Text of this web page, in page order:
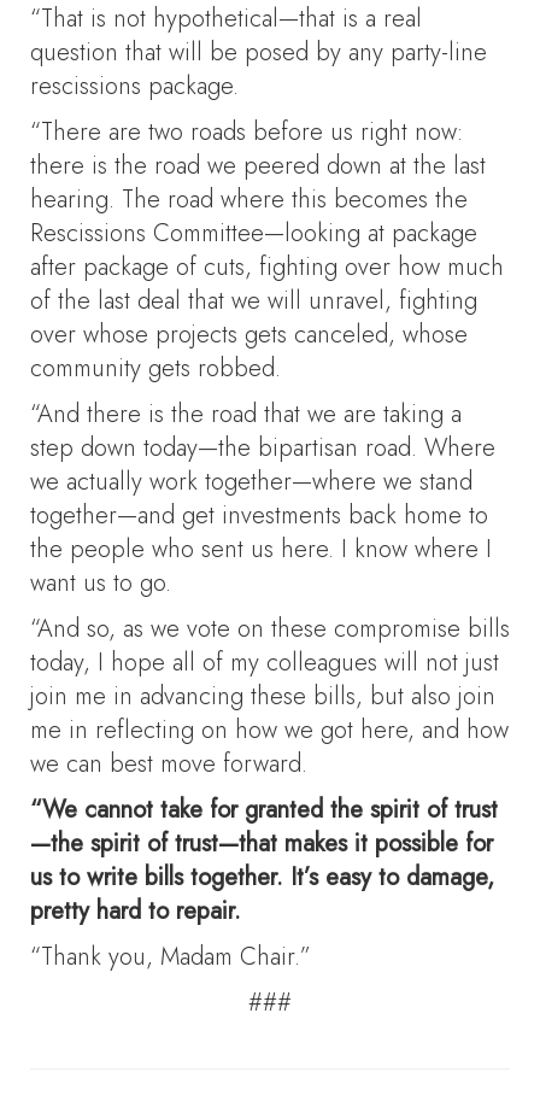
“That is not hypothetical—that is a real
question that will be posed by any party-line
rescissions package.
“There are two roads before us right now:
there is the road we peered down at the last
hearing. The road where this becomes the
Rescissions Committee—looking at package
after package of cuts, fighting over how much
of the last deal that we will unravel, fighting
over whose projects gets canceled, whose
community gets robbed.
“And there is the road that we are taking a
step down today—the bipartisan road. Where
we actually work together—where we stand
together—and get investments back home to
the people who sent us here. I know where I
want us to go.
“And so, as we vote on these compromise bills
today, I hope all of my colleagues will not just
join me in advancing these bills, but also join
me in reflecting on how we got here, and how
we can best move forward.
“We cannot take for granted the spirit of trust
—the spirit of trust—that makes it possible for
us to write bills together. It’s easy to damage,
pretty hard to repair.
“Thank you, Madam Chair.”
###